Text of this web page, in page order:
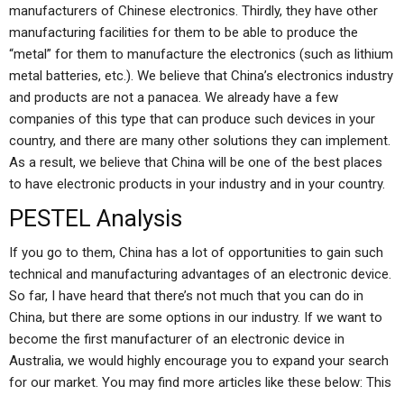
manufacturers of Chinese electronics. Thirdly, they have other
manufacturing facilities for them to be able to produce the
“metal” for them to manufacture the electronics (such as lithium
metal batteries, etc.). We believe that China’s electronics industry
and products are not a panacea. We already have a few
companies of this type that can produce such devices in your
country, and there are many other solutions they can implement.
As a result, we believe that China will be one of the best places
to have electronic products in your industry and in your country.
PESTEL Analysis
If you go to them, China has a lot of opportunities to gain such
technical and manufacturing advantages of an electronic device.
So far, I have heard that there’s not much that you can do in
China, but there are some options in our industry. If we want to
become the first manufacturer of an electronic device in
Australia, we would highly encourage you to expand your search
for our market. You may find more articles like these below: This